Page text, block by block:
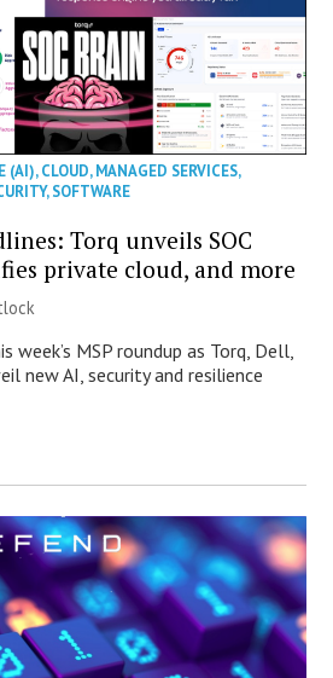
(AI),CLOUD,MANAGED SERVICES,
,SOFTWARE
Torq unveils SOC
private cloud, and more
week’s MSP roundup as Torq, Dell,
new AI, security and resilience